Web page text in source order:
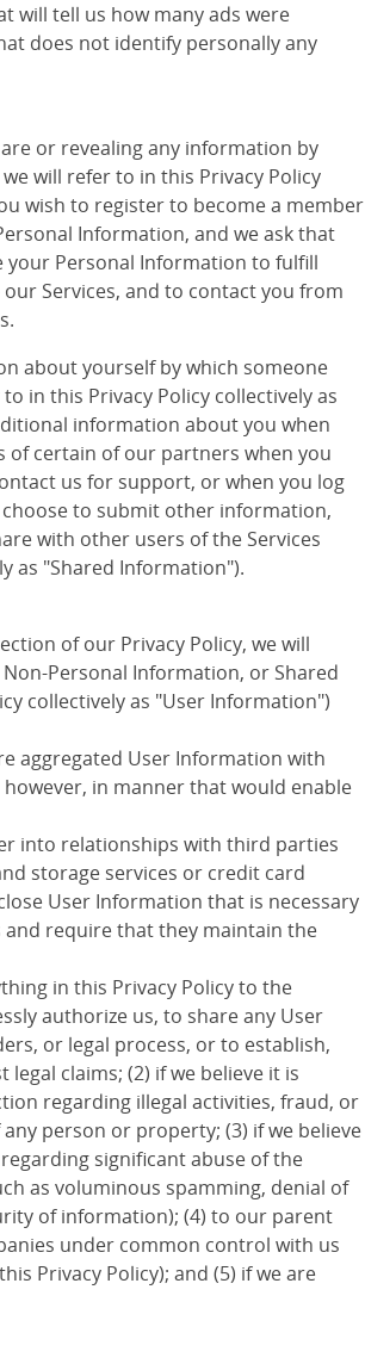
will tell us how many ads were
does not identify personally any
or revealing any information by
will refer to in this Privacy Policy
wish to register to become a member
Information, and we ask that
your Personal Information to fulfill
Services, and to contact you from
about yourself by which someone
in this Privacy Policy collectively as
information about you when
of certain of our partners when you
us for support, or when you log
to submit other information,
with other users of the Services
as "Shared Information").
of our Privacy Policy, we will
Personal Information, or Shared
collectively as "User Information")
aggregated User Information with
in manner that would enable
into relationships with third parties
storage services or credit card
User Information that is necessary
require that they maintain the
in this Privacy Policy to the
authorize us, to share any User
or legal process, or to establish,
claims; (2) if we believe it is
regarding illegal activities, fraud, or
person or property; (3) if we believe
significant abuse of the
as voluminous spamming, denial of
of information); (4) to our parent
under common control with us
Privacy Policy); and (5) if we are